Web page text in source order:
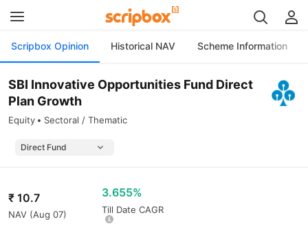
Scripbox Opinion Historical NAV Scheme Information
SBI Innovative Opportunities Fund Direct
Plan Growth
Equity Sectoral / Thematic
₹ 10.7
NAV (Aug 07)
3.655%
Till Date CAGR